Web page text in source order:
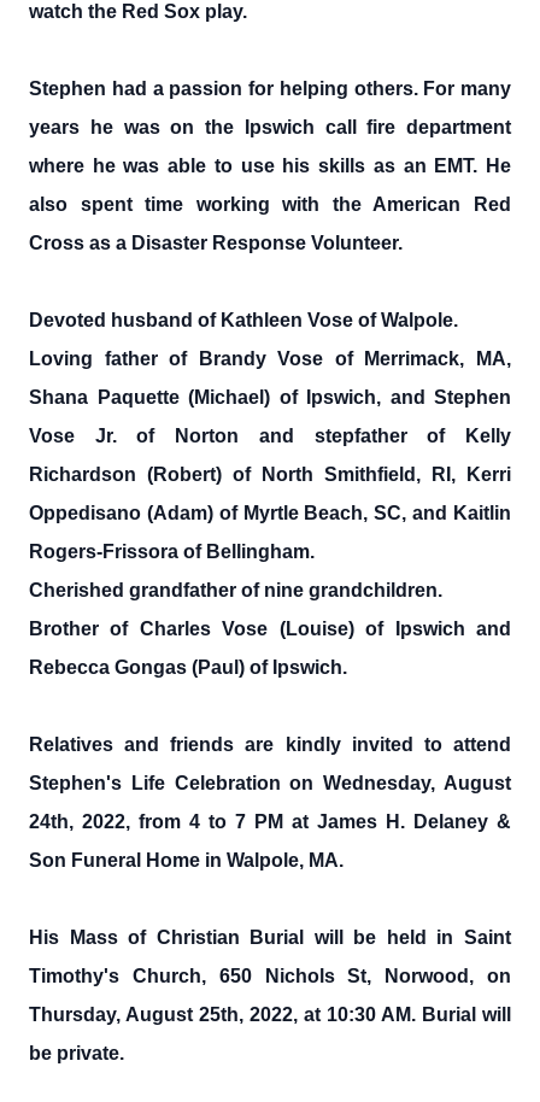
watch the Red Sox play.
Stephen had a passion for helping others. For many
years he was on the Ipswich call fire department
where he was able to use his skills as an EMT. He
also spent time working with the American Red
Cross as a Disaster Response Volunteer.
Devoted husband of Kathleen Vose of Walpole.
Loving father of Brandy Vose of Merrimack, MA,
Shana Paquette (Michael) of Ipswich, and Stephen
Vose Jr. of Norton and stepfather of Kelly
Richardson (Robert) of North Smithfield, RI, Kerri
Oppedisano (Adam) of Myrtle Beach, SC, and Kaitlin
Rogers-Frissora of Bellingham.
Cherished grandfather of nine grandchildren.
Brother of Charles Vose (Louise) of Ipswich and
Rebecca Gongas (Paul) of Ipswich.
Relatives and friends are kindly invited to attend
Stephen's Life Celebration on Wednesday, August
24th, 2022, from 4 to 7 PM at James H. Delaney &
Son Funeral Home in Walpole, MA.
His Mass of Christian Burial will be held in Saint
Timothy's Church, 650 Nichols St, Norwood, on
Thursday, August 25th, 2022, at 10:30 AM. Burial will
be private.